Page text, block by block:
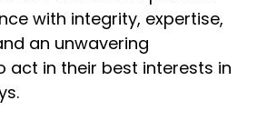
with integrity, expertise,
an unwavering
act in their best interests in